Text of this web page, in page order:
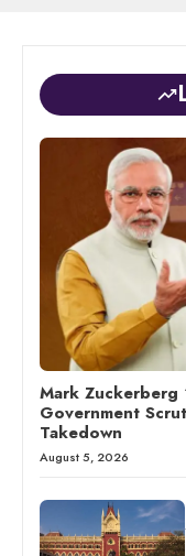
Mark Zuckerberg
Government
Takedown
August 5, 2026